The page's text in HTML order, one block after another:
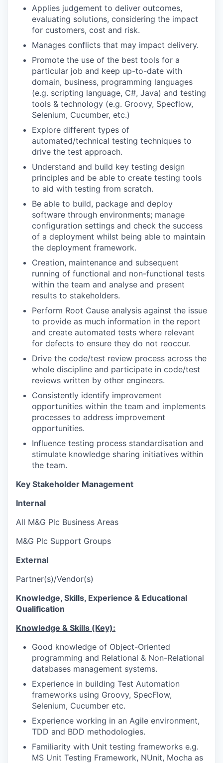
Applies judgement to deliver outcomes,
evaluating solutions, considering the impact
for customers, cost and risk.
Manages conflicts that may impact delivery.
Promote the use of the best tools for a
particular job and keep up-to-date with
domain, business, programming languages
(e.g. scripting language, C#, Java) and testing
tools & technology (e.g. Groovy, Specflow,
Selenium, Cucumber, etc.)
Explore different types of
automated/technical testing techniques to
drive the test approach.
Understand and build key testing design
principles and be able to create testing tools
to aid with testing from scratch.
Be able to build, package and deploy
software through environments; manage
configuration settings and check the success
of a deployment whilst being able to maintain
the deployment framework.
Creation, maintenance and subsequent
running of functional and non-functional tests
within the team and analyse and present
results to stakeholders.
Perform Root Cause analysis against the issue
to provide as much information in the report
and create automated tests where relevant
for defects to ensure they do not reoccur.
Drive the code/test review process across the
whole discipline and participate in code/test
reviews written by other engineers.
Consistently identify improvement
opportunities within the team and implements
processes to address improvement
opportunities.
Influence testing process standardisation and
stimulate knowledge sharing initiatives within
the team.
Key Stakeholder Management
Internal
All M&G Plc Business Areas
M&G Plc Support Groups
External
Partner(s)/Vendor(s)
Knowledge, Skills, Experience & Educational
Qualification
Knowledge & Skills (Key):
Good knowledge of Object-Oriented
programming and Relational & Non-Relational
databases management systems.
Experience in building Test Automation
frameworks using Groovy, SpecFlow,
Selenium, Cucumber etc.
Experience working in an Agile environment,
TDD and BDD methodologies.
Familiarity with Unit testing frameworks e.g.
MS Unit Testing Framework, NUnit, Mocha as